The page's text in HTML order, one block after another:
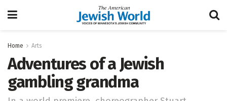
Home Arts
Adventures of a Jewish
gambling grandma